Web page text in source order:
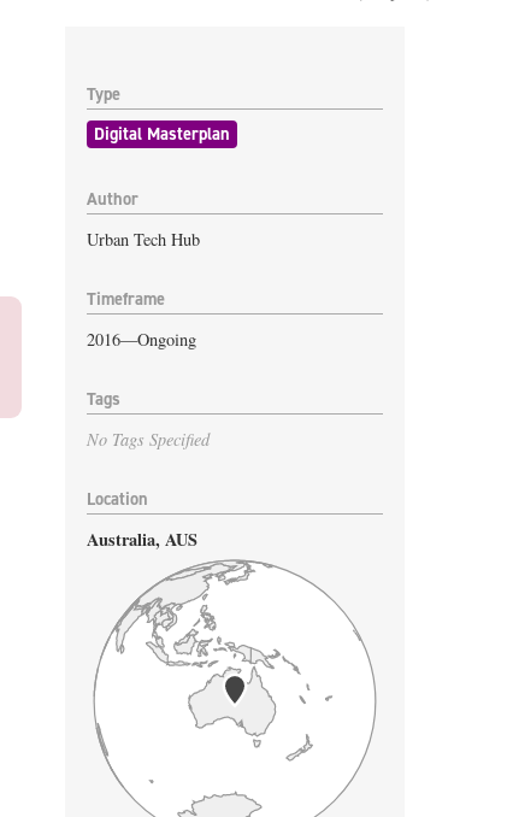
Type
Digital Masterplan
Author
Urban Tech Hub
Timeframe
2016—Ongoing
Tags
No Tags Specified
Location
Australia,AUS